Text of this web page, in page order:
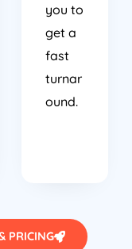
you to
get a
fast
turnar
ound.
PRICING